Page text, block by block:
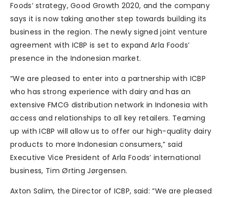
Foods’ strategy, Good Growth 2020, and the company
says it is now taking another step towards building its
business in the region. The newly signed joint venture
agreement with ICBP is set to expand Arla Foods’
presence in the Indonesian market.
“We are pleased to enter into a partnership with ICBP
who has strong experience with dairy and has an
extensive FMCG distribution network in Indonesia with
access and relationships to all key retailers. Teaming
up with ICBP will allow us to offer our high-quality dairy
products to more Indonesian consumers,” said
Executive Vice President of Arla Foods’ international
business, Tim Ørting Jørgensen.
Axton Salim, the Director of ICBP, said: “We are pleased